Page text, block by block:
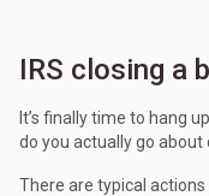
IRS closing a
It’s finally time to hang
do you actually go about
There are typical